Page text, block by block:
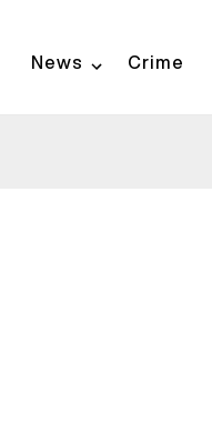
News Crime